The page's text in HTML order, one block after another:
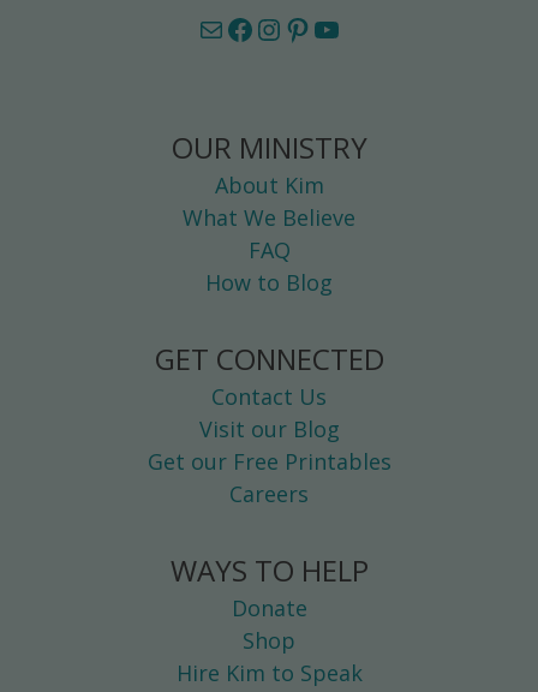
Mail Facebook InstagramPinterest YouTube
OUR MINISTRY
About Kim
What We Believe
FAQ
How to Blog
GET CONNECTED
Contact Us
Visit our Blog
Get our Free Printables
Careers
WAYS TO HELP
Donate
Shop
Hire Kim to Speak